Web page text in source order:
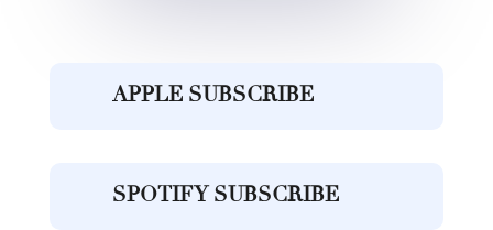
APPLE SUBSCRIBE
SPOTIFY SUBSCRIBE